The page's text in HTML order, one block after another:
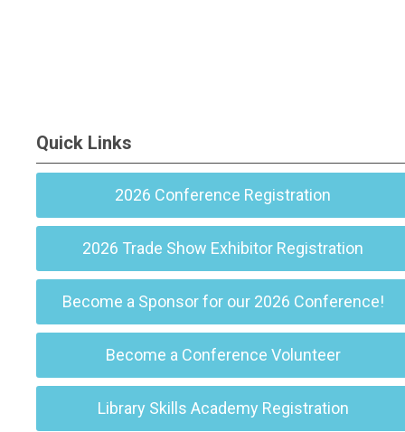
Quick Links
2026 Conference Registration
2026 Trade Show Exhibitor Registration
Become a Sponsor for our 2026 Conference!
Become a Conference Volunteer
Library Skills Academy Registration